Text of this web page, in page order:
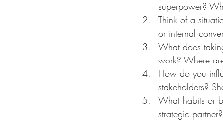
superpower?
Think of a
or internal
What does
work? Where
How do you
stakeholders?
What habits or
strategic partner?